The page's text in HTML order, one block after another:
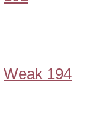
Weak 194